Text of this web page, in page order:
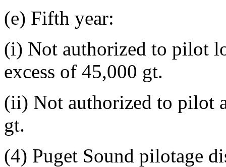
(e) Fifth year:
(i) Not authorized to pilot
excess of 45,000 gt.
(ii) Not authorized to pilot
gt.
(4) Puget Sound pilotage